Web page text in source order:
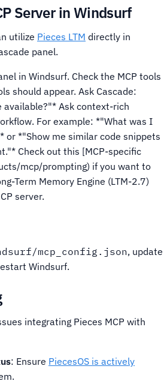
Server in Windsurf
utilize Pieces LTM directly in
panel.
in Windsurf. Check the MCP tools
should appear. Ask Cascade:
available?"* Ask context-rich
For example: *"What was I
or *"Show me similar code snippets
Check out this [MCP-specific
mcp/prompting) if you want to
Term Memory Engine (LTM-2.7)
server.
mcp_config.json, update
Windsurf.
integrating Pieces MCP with
: Ensure PiecesOS is actively